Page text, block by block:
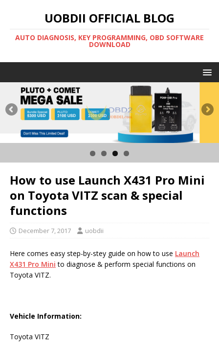
UOBDII OFFICIAL BLOG
AUTO DIAGNOSIS, KEY PROGRAMMING, OBD SOFTWARE
DOWNLOAD
How to use Launch X431 Pro Mini
on Toyota VITZ scan & special
functions
December 7, 2017 uobdii
Here comes easy step-by-stey guide on how to use Launch
X431 Pro Mini to diagnose & perform special functions on
Toyota VITZ.
Vehicle Information:
Toyota VITZ